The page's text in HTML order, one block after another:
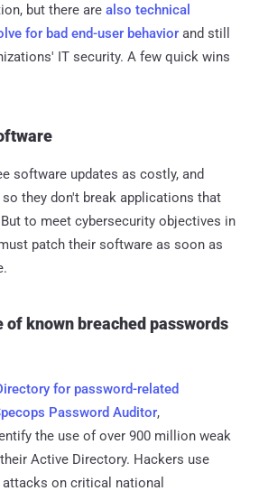
but there are also technical
for bad end-user behavior and still
IT security. A few quick wins
software updates as costly, and
so they don't break applications that
to meet cybersecurity objectives in
patch their software as soon as
of known breached passwords
for password-related
Password Auditor,
the use of over 900 million weak
Active Directory. Hackers use
on critical national